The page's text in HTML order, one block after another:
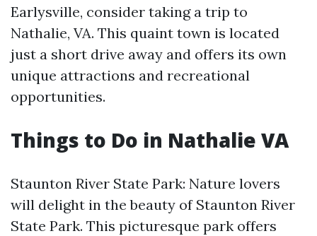
Earlysville, consider taking a trip to
Nathalie, VA. This quaint town is located
just a short drive away and offers its own
unique attractions and recreational
opportunities.
Things to Do in Nathalie VA
Staunton River State Park: Nature lovers
will delight in the beauty of Staunton River
State Park. This picturesque park offers